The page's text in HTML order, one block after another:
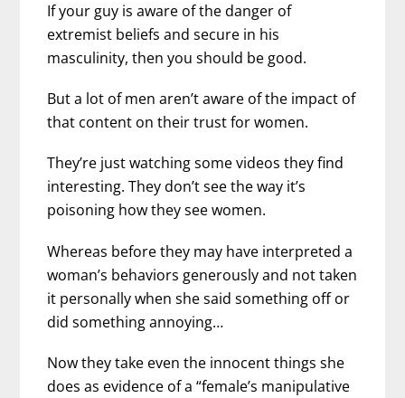
If your guy is aware of the danger of
extremist beliefs and secure in his
masculinity, then you should be good.
But a lot of men aren’t aware of the impact of
that content on their trust for women.
They’re just watching some videos they find
interesting. They don’t see the way it’s
poisoning how they see women.
Whereas before they may have interpreted a
woman’s behaviors generously and not taken
it personally when she said something off or
did something annoying…
Now they take even the innocent things she
does as evidence of a “female’s manipulative